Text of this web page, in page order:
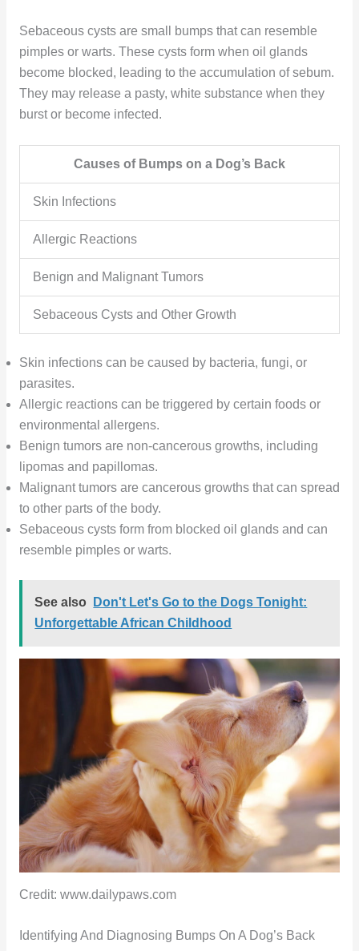
Sebaceous cysts are small bumps that can resemble
pimples or warts. These cysts form when oil glands
become blocked, leading to the accumulation of sebum.
They may release a pasty, white substance when they
burst or become infected.
Causes of Bumps on a Dog’s Back
Skin Infections
Allergic Reactions
Benign and Malignant Tumors
Sebaceous Cysts and Other Growth
Skin infections can be caused by bacteria, fungi, or
parasites.
Allergic reactions can be triggered by certain foods or
environmental allergens.
Benign tumors are non-cancerous growths, including
lipomas and papillomas.
Malignant tumors are cancerous growths that can spread
to other parts of the body.
Sebaceous cysts form from blocked oil glands and can
resemble pimples or warts.
See also
Don't Let's Go to the Dogs Tonight:
Unforgettable African Childhood
Credit: www.dailypaws.com
Identifying And Diagnosing Bumps On A Dog’s Back